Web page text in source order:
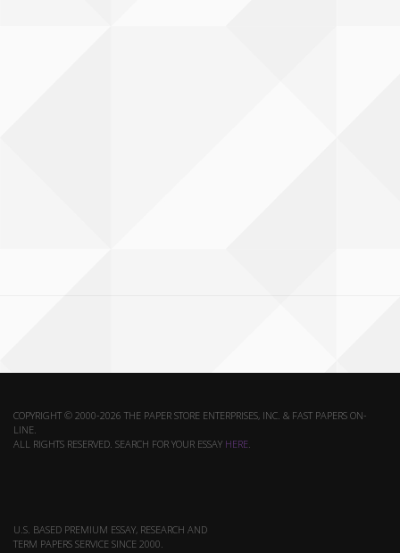
COPYRIGHT © 2000-2026 THE PAPER STORE ENTERPRISES, INC. & FAST PAPERS ON-
LINE.
ALL RIGHTS RESERVED. SEARCH FOR YOUR ESSAY HERE.
U.S. BASED PREMIUM ESSAY, RESEARCH AND
TERM PAPERS SERVICE SINCE 2000.